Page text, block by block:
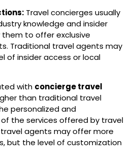
Travel concierges usually
knowledge and insider
to offer exclusive
Traditional travel agents may
of insider access or local
with concierge travel
than traditional travel
personalized and
the services offered by travel
agents may offer more
but the level of customization